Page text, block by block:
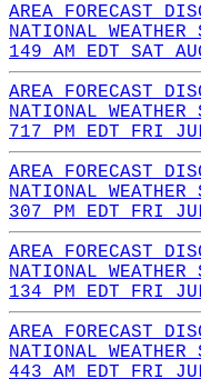
AREA FORECAST
NATIONAL
149 AM EDT SAT
AREA FORECAST
NATIONAL
717 PM EDT FRI
AREA FORECAST
NATIONAL
307 PM EDT FRI
AREA FORECAST
NATIONAL
134 PM EDT FRI
AREA FORECAST
NATIONAL
443 AM EDT FRI